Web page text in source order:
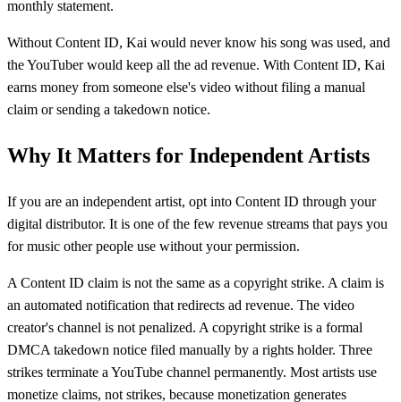
monthly statement.
Without Content ID, Kai would never know his song was used, and
the YouTuber would keep all the ad revenue. With Content ID, Kai
earns money from someone else's video without filing a manual
claim or sending a takedown notice.
Why It Matters for Independent Artists
If you are an independent artist, opt into Content ID through your
digital distributor. It is one of the few revenue streams that pays you
for music other people use without your permission.
A Content ID claim is not the same as a copyright strike. A claim is
an automated notification that redirects ad revenue. The video
creator's channel is not penalized. A copyright strike is a formal
DMCA takedown notice filed manually by a rights holder. Three
strikes terminate a YouTube channel permanently. Most artists use
monetize claims, not strikes, because monetization generates